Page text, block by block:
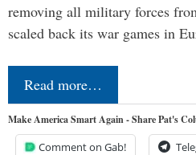
removing all military forces
scaled back its war games in
Read more…
Make America Smart Again - Share Pat's
Comment on Gab!